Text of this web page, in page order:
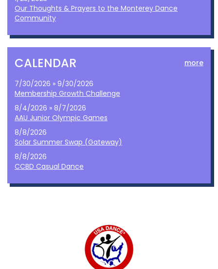
Our Thoughts & Prayers to the Monterey Dance
Community
CALENDAR more
7/30/2026 » 9/30/2026
Membership Growth Challenge
8/4/2026 » 8/7/2026
AAU Junior Olympic Games
8/8/2026
Solar Summer Swap (Gateway)
8/8/2026
CCBD Casual Dance